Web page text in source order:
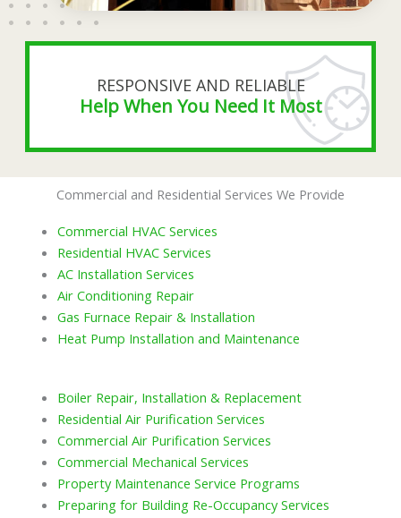
RESPONSIVE AND RELIABLE
Help When You Need It Most
Commercial and Residential Services We Provide
Commercial HVAC Services
Residential HVAC Services
AC Installation Services
Air Conditioning Repair
Gas Furnace Repair & Installation
Heat Pump Installation and Maintenance
Boiler Repair, Installation & Replacement
Residential Air Purification Services
Commercial Air Purification Services
Commercial Mechanical Services
Property Maintenance Service Programs
Preparing for Building Re-Occupancy Services